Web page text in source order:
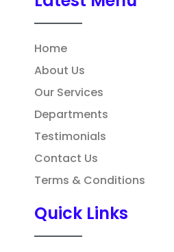
Home
About Us
Our Services
Departments
Testimonials
Contact Us
Terms & Conditions
Quick Links